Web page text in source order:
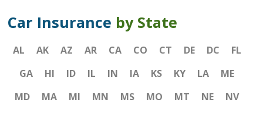
Car Insurance by State
AL AK AZ AR CA CO CT DE DC
FL
GA
HI ID IL IN IA KS KY LA
ME
MD
MA MI MN MS MO MT NE
NV